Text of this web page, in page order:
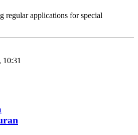
regular applications for special
10:31